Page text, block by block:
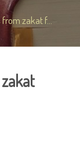
zakat f...